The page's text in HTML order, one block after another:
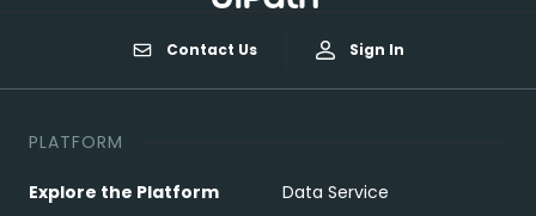
Contact Us Sign In
PLATFORM
Explore the Platform Data Service